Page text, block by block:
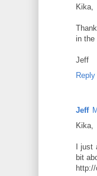
Kika,
in the
Jeff
Reply
Jeff
Kika,
I just
bit